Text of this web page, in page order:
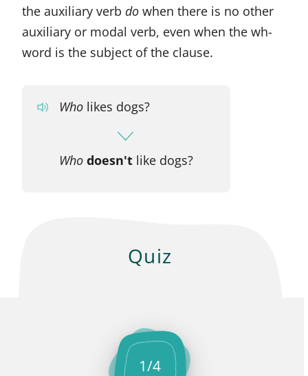
the auxiliary verb do when there is no other
auxiliary or modal verb, even when the wh-
word is the subject of the clause.
Wholikes dogs?
Who doesn't like dogs?
Quiz
1/4